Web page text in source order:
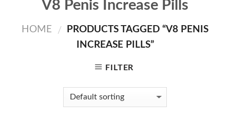
V8 Penis Increase Pills
HOME /
PRODUCTS TAGGED “V8 PENIS
INCREASE PILLS”
FILTER